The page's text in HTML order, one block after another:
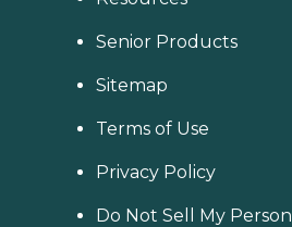
Senior Products
Sitemap
Terms of Use
Privacy Policy
Do Not Sell My